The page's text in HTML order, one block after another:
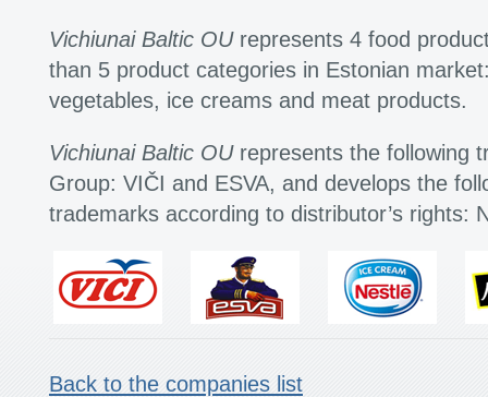
Vichiunai Baltic OUrepresents 4 food
than 5 product categories in Estonian
vegetables, ice creams and meat products.
Vichiunai Baltic OUrepresents the following
Group: VIČI and ESVA, and develops the
trademarks according to distributor’s rights:
Back to the companies list